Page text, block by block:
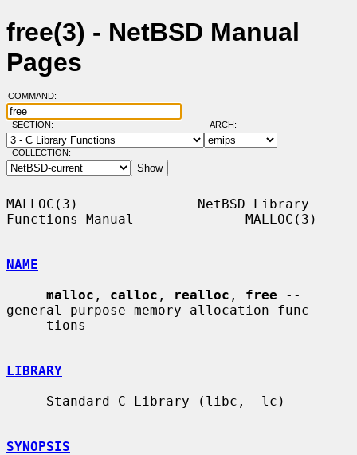
free(3) - NetBSD Manual
Pages
COMMAND:
SECTION: ARCH:
COLLECTION:
MALLOC(3)               NetBSD Library
Functions Manual              MALLOC(3)
NAME
malloc , calloc , realloc , free --
general purpose memory allocation func-
LIBRARY
SYNOPSIS